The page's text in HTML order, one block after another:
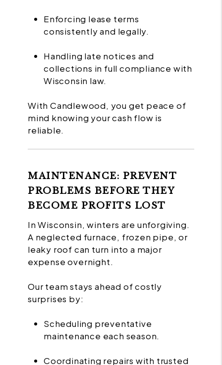
Enforcing lease terms
consistently and legally.
Handling late notices and
collections in full compliance with
Wisconsin law.
With Candlewood, you get peace of
mind knowing your cash flow is
reliable.
MAINTENANCE: PREVENT
PROBLEMS BEFORE THEY
BECOME PROFITS LOST
In Wisconsin, winters are unforgiving.
A neglected furnace, frozen pipe, or
leaky roof can turn into a major
expense overnight.
Our team stays ahead of costly
surprises by:
Scheduling preventative
maintenance each season.
Coordinating repairs with trusted